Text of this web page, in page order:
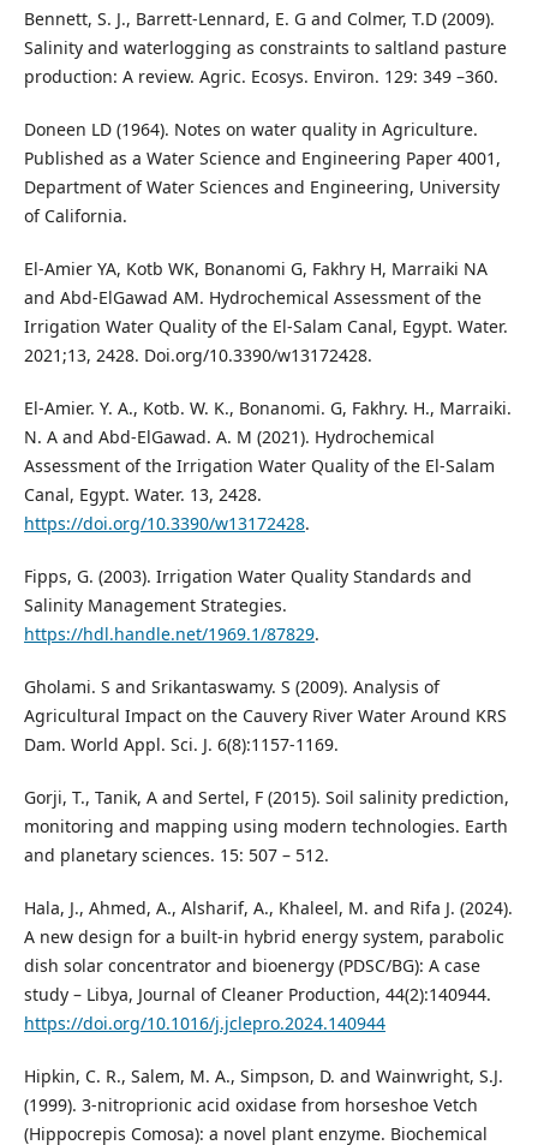
Bennett, S. J., Barrett-Lennard, E. G and Colmer, T.D (2009).
Salinity and waterlogging as constraints to saltland pasture
production: A review. Agric. Ecosys. Environ. 129: 349 –360.
Doneen LD (1964). Notes on water quality in Agriculture.
Published as a Water Science and Engineering Paper 4001,
Department of Water Sciences and Engineering, University
of California.
El-Amier YA, Kotb WK, Bonanomi G, Fakhry H, Marraiki NA
and Abd-ElGawad AM. Hydrochemical Assessment of the
Irrigation Water Quality of the El-Salam Canal, Egypt. Water.
2021;13, 2428. Doi.org/10.3390/w13172428.
El-Amier. Y. A., Kotb. W. K., Bonanomi. G, Fakhry. H., Marraiki.
N. A and Abd-ElGawad. A. M (2021). Hydrochemical
Assessment of the Irrigation Water Quality of the El-Salam
Canal, Egypt. Water. 13, 2428.
https://doi.org/10.3390/w13172428.
Fipps, G. (2003). Irrigation Water Quality Standards and
Salinity Management Strategies.
https://hdl.handle.net/1969.1/87829.
Gholami. S and Srikantaswamy. S (2009). Analysis of
Agricultural Impact on the Cauvery River Water Around KRS
Dam. World Appl. Sci. J. 6(8):1157-1169.
Gorji, T., Tanik, A and Sertel, F (2015). Soil salinity prediction,
monitoring and mapping using modern technologies. Earth
and planetary sciences. 15: 507 – 512.
Hala, J., Ahmed, A., Alsharif, A., Khaleel, M. and Rifa J. (2024).
A new design for a built-in hybrid energy system, parabolic
dish solar concentrator and bioenergy (PDSC/BG): A case
study – Libya, Journal of Cleaner Production, 44(2):140944.
https://doi.org/10.1016/j.jclepro.2024.140944
Hipkin, C. R., Salem, M. A., Simpson, D. and Wainwright, S.J.
(1999). 3-nitroprionic acid oxidase from horseshoe Vetch
(Hippocrepis Comosa): a novel plant enzyme. Biochemical